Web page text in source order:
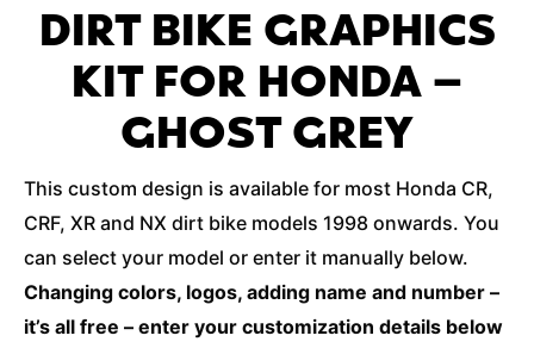
DIRT BIKE GRAPHICS
KIT FOR HONDA –
GHOST GREY
This custom design is available for most Honda CR,
CRF, XR and NX dirt bike models 1998 onwards. You
can select your model or enter it manually below.
Changing colors, logos, adding name and number –
it’s all free – enter your customization details below